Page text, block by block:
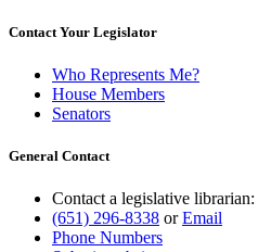
Contact Your Legislator
Who Represents Me?
House Members
Senators
General Contact
Contact a legislative librarian:
(651) 296-8338 orEmail
Phone Numbers